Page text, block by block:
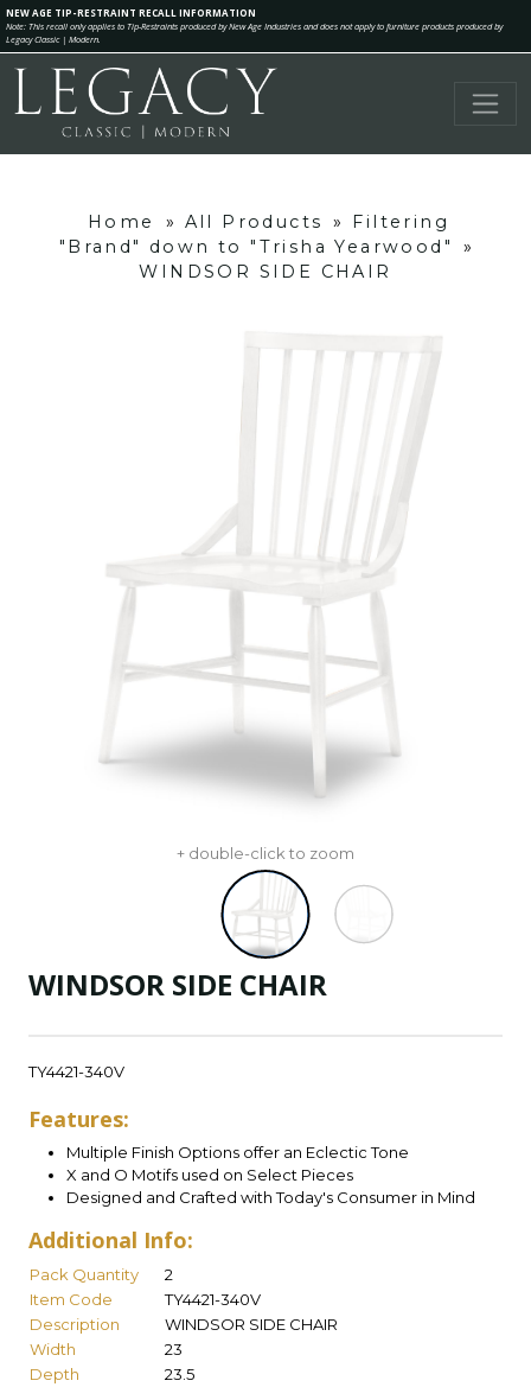
NEW AGE TIP-RESTRAINT RECALL INFORMATION
Note: This recall only applies to Tip-Restraints produced by New Age Industries and does not apply to furniture products produced by
Legacy Classic | Modern.
Home » All Products »
Filtering
"Brand" down to "Trisha Yearwood"
»
WINDSOR SIDE CHAIR
+ double-click to zoom
WINDSOR SIDE CHAIR
TY4421-340V
Features:
Multiple Finish Options offer an Eclectic Tone
X and O Motifs used on Select Pieces
Designed and Crafted with Today's Consumer in Mind
Additional Info:
Pack Quantity
2
Item Code
TY4421-340V
Description
WINDSOR SIDE CHAIR
Width
23
Depth
23.5